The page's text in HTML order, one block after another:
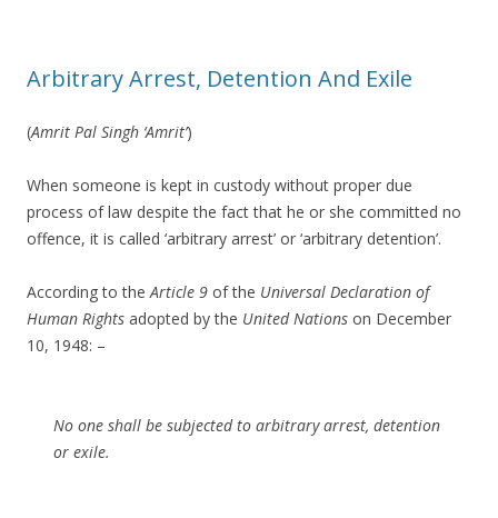
Arbitrary Arrest, Detention And Exile
(Amrit Pal Singh ‘Amrit’)
When someone is kept in custody without proper due
process of law despite the fact that he or she committed no
offence, it is called ‘arbitrary arrest’ or ‘arbitrary detention’.
According to the Article 9 of the Universal Declaration of
Human Rights adopted by the United Nations on December
10, 1948: –
No one shall be subjected to arbitrary arrest, detention
or exile.